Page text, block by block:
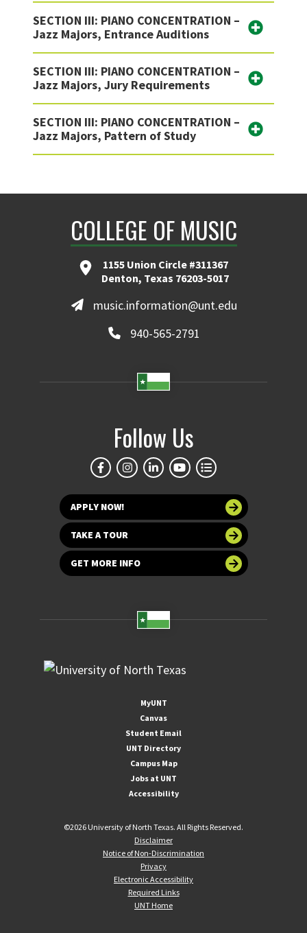
SECTION III: PIANO CONCENTRATION –
Jazz Majors, Entrance Auditions
SECTION III: PIANO CONCENTRATION –
Jazz Majors, Jury Requirements
SECTION III: PIANO CONCENTRATION –
Jazz Majors, Pattern of Study
COLLEGE OF MUSIC
1155 Union Circle #311367
Denton, Texas 76203-5017
music.information@unt.edu
940-565-2791
Follow Us
APPLY NOW!
TAKE A TOUR
GET MORE INFO
MyUNT
Canvas
Student Email
UNT Directory
Campus Map
Jobs at UNT
Accessibility
©2026 University of North Texas. All Rights Reserved.
Disclaimer
Notice of Non-Discrimination
Privacy
Electronic Accessibility
Required Links
UNT Home